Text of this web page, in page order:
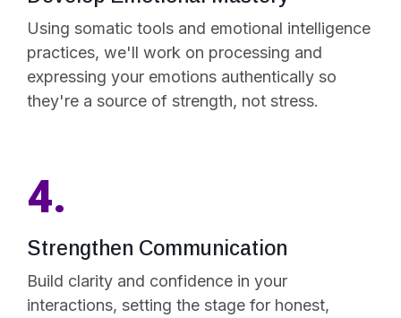
Using somatic tools and emotional intelligence
practices, we'll work on processing and
expressing your emotions authentically so
they're a source of strength, not stress.
4.
Strengthen Communication
Build clarity and confidence in your
interactions, setting the stage for honest,